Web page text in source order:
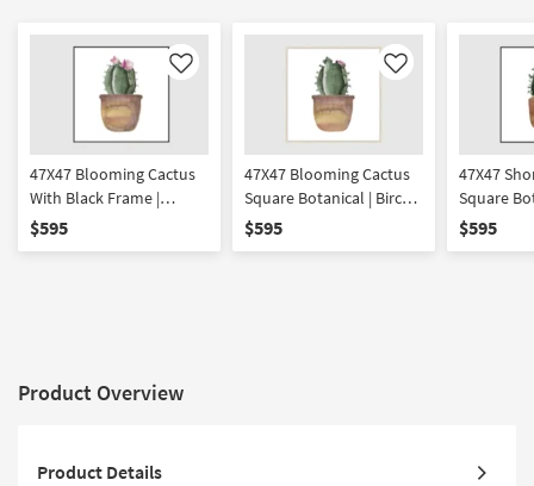
Like
47X47 Blooming Cactus
With Black Frame |
Framed Art | Botanical |
$595
Like
47X47 Blooming Cactus
Square Botanical | Birch
Frame | Framed Art |
$595
47X47
Square
Black
$595
Product Overview
Product Details